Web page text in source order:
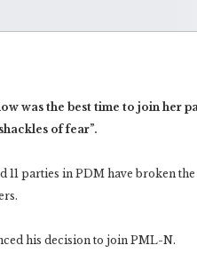
was the best time to join her
of fear”.
parties in PDM have broken
his decision to join PML-N.